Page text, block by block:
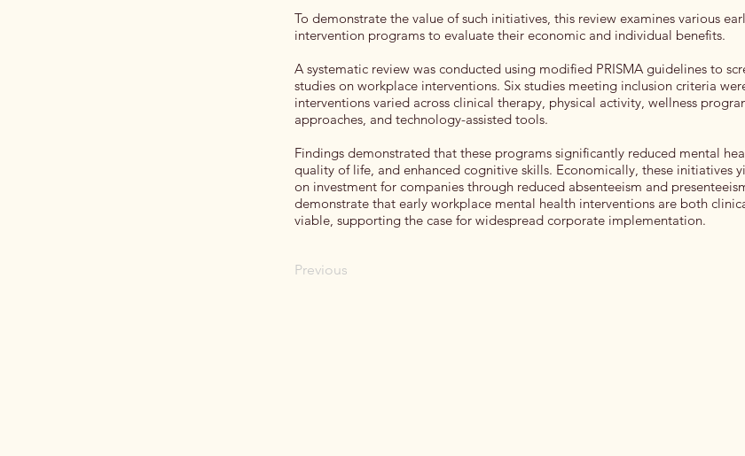
To demonstrate the value of such initiatives, this review examines various
intervention programs to evaluate their economic and individual benefits.
A systematic review was conducted using modified PRISMA guidelines to
studies on workplace interventions. Six studies meeting inclusion criteria
interventions varied across clinical therapy, physical activity, wellness
approaches, and technology-assisted tools.
Findings demonstrated that these programs significantly reduced mental
quality of life, and enhanced cognitive skills. Economically, these initiatives
on investment for companies through reduced absenteeism and
demonstrate that early workplace mental health interventions are both
viable, supporting the case for widespread corporate implementation.
Previous